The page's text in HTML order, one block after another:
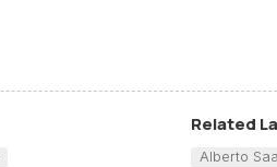
Related
Alberto